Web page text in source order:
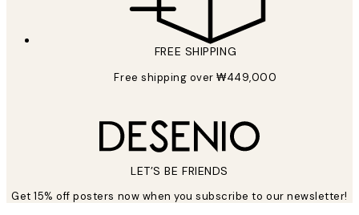
FREE SHIPPING
Free shipping over ₩449,000
LET’S BE FRIENDS
Get 15% off posters now when you subscribe to our newsletter!